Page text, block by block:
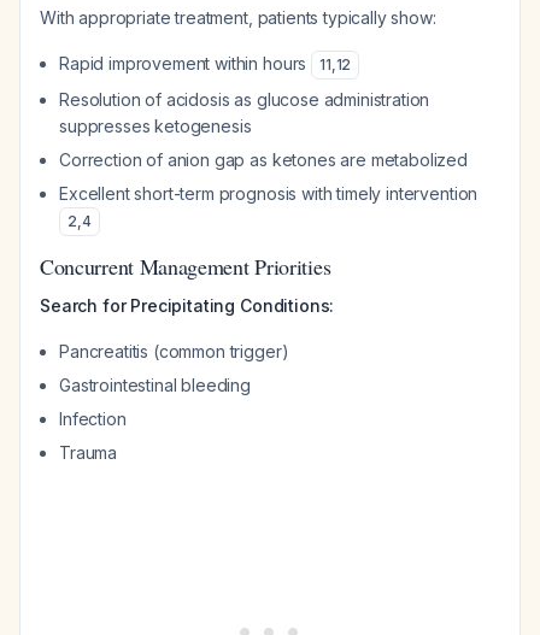
With appropriate treatment, patients typically show:
Rapid improvement within hours 11,12
Resolution of acidosis as glucose administration
suppresses ketogenesis
Correction of anion gap as ketones are metabolized
Excellent short-term prognosis with timely intervention
2,4
Concurrent Management Priorities
Search for Precipitating Conditions:
Pancreatitis (common trigger)
Gastrointestinal bleeding
Infection
Trauma